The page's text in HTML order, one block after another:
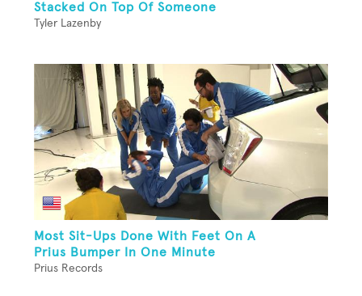
Stacked On Top Of Someone
Tyler Lazenby
Most Sit-Ups Done With Feet On A
Prius Bumper In One Minute
Prius Records